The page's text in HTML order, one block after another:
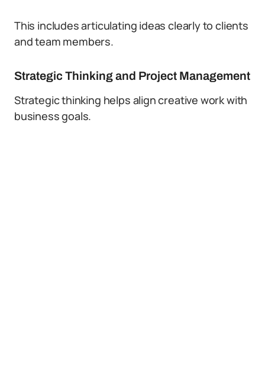
This includes articulating ideas clearly to clients
and team members.
Strategic Thinking and Project Management
Strategic thinking helps align creative work with
business goals.